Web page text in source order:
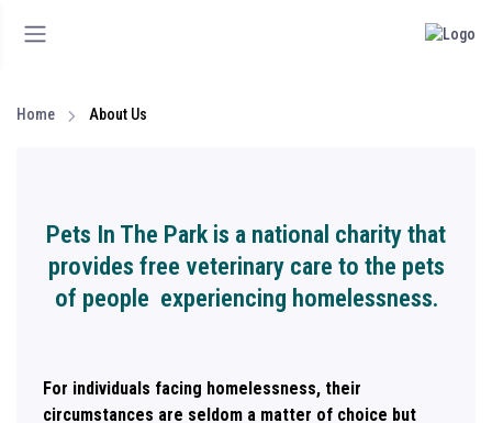
Home About Us
Pets In The Park is a national charity that
provides free veterinary care to the pets
of people experiencing homelessness.
For individuals facing homelessness, their
circumstances are seldom a matter of choice but